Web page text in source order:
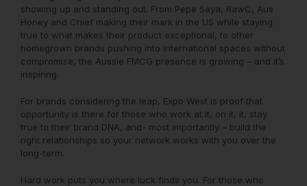
showing up and standing out. From Pepe Saya, RawC, Aus
Honey and Chief making their mark in the US while staying
true to what makes their product exceptional, to other
homegrown brands pushing into international spaces without
compromise, the Aussie FMCG presence is growing – and it’s
inspiring.
For brands considering the leap, Expo West is proof that
opportunity is there for those who work at it, on it, it, stay
true to their brand DNA, and- most importantly – build the
right relationships so your network works with you over the
long-term.
Hard work puts you where luck finds you. For those who